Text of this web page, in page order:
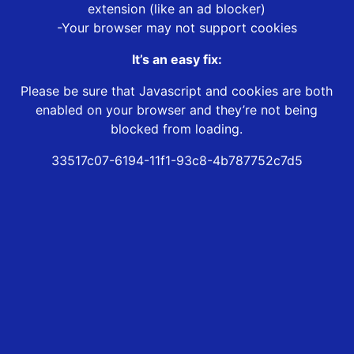
extension (like an ad blocker)
-Your browser may not support cookies
It’s an easy fix:
Please be sure that Javascript and cookies are both
enabled on your browser and they’re not being
blocked from loading.
33517c07-6194-11f1-93c8-4b787752c7d5